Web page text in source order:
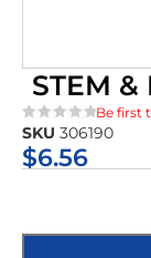
STEM &
★★★★★
Be first
SKU 306190
$6.56